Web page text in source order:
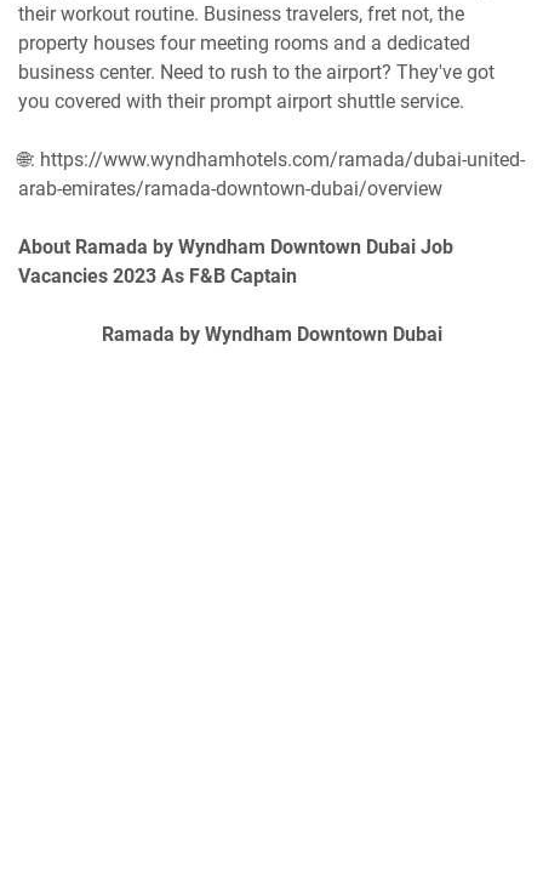
their workout routine. Business travelers, fret not, the
property houses four meeting rooms and a dedicated
business center. Need to rush to the airport? They've got
you covered with their prompt airport shuttle service.
🌐: https://www.wyndhamhotels.com/ramada/dubai-united-
arab-emirates/ramada-downtown-dubai/overview
About Ramada by Wyndham Downtown Dubai Job
Vacancies 2023 As F&B Captain
Ramada by Wyndham Downtown Dubai